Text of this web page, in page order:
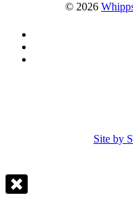
© 2026
Site by